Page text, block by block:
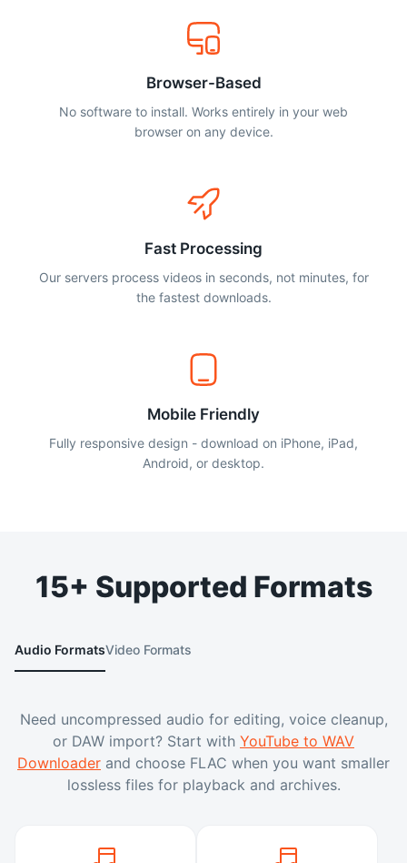
Browser-Based
No software to install. Works entirely in your web
browser on any device.
Fast Processing
Our servers process videos in seconds, not minutes, for
the fastest downloads.
Mobile Friendly
Fully responsive design - download on iPhone, iPad,
Android, or desktop.
15+ Supported Formats
Audio FormatsVideo Formats
Need uncompressed audio for editing, voice cleanup,
or DAW import? Start with YouTube to WAV
Downloader and choose FLAC when you want smaller
lossless files for playback and archives.